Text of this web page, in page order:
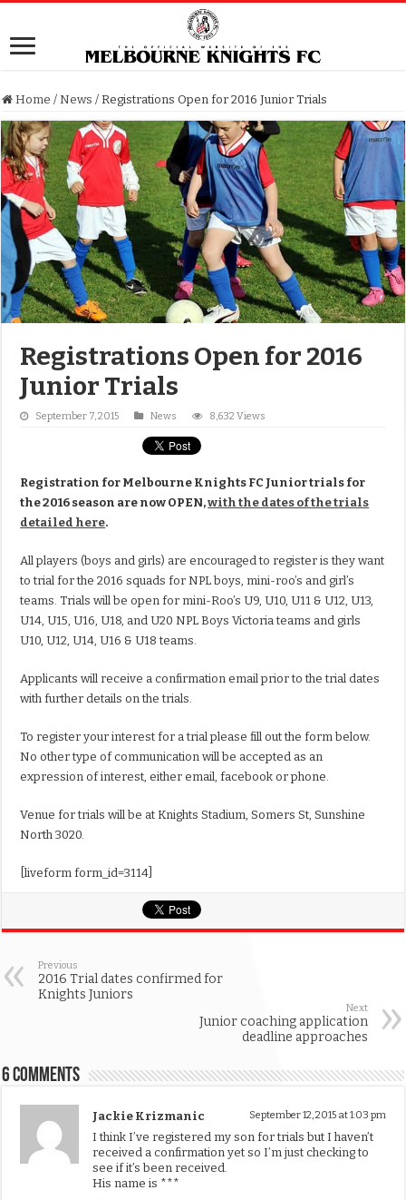
Home / News / Registrations Open for 2016 Junior Trials
Registrations Open for 2016
Junior Trials
September 7, 2015 News 8,632 Views
Registration for Melbourne Knights FC Junior trials for
the 2016 season are now OPEN,with the dates of the trials
detailed here.
All players (boys and girls) are encouraged to register is they want
to trial for the 2016 squads for NPL boys, mini-roo’s and girl’s
teams. Trials will be open for mini-Roo’s U9, U10, U11 & U12, U13,
U14, U15, U16, U18, and U20 NPL Boys Victoria teams and girls
U10, U12, U14, U16 & U18 teams.
Applicants will receive a confirmation email prior to the trial dates
with further details on the trials.
To register your interest for a trial please fill out the form below.
No other type of communication will be accepted as an
expression of interest, either email, facebook or phone.
Venue for trials will be at Knights Stadium, Somers St, Sunshine
North 3020.
[liveform form_id=3114]
Previous
2016 Trial dates confirmed for
Knights Juniors
Next
Junior coaching application
deadline approaches
6 comments
Jackie Krizmanic September 12, 2015 at 1:03 pm
I think I’ve registered my son for trials but I haven’t
received a confirmation yet so I’m just checking to
see if it’s been received.
His name is ***